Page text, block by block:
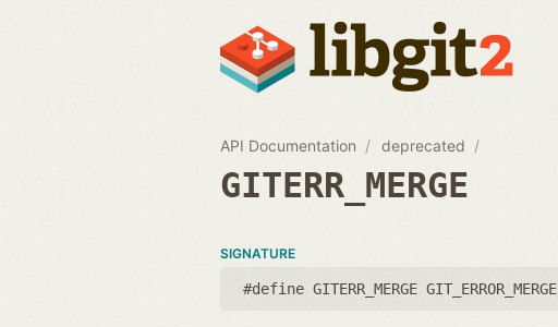
API Documentation deprecated
GITERR_MERGE
SIGNATURE
#define GITERR_MERGE GIT_ERROR_MERGE